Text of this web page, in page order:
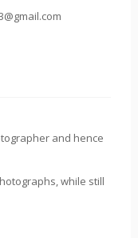
and hence
while still